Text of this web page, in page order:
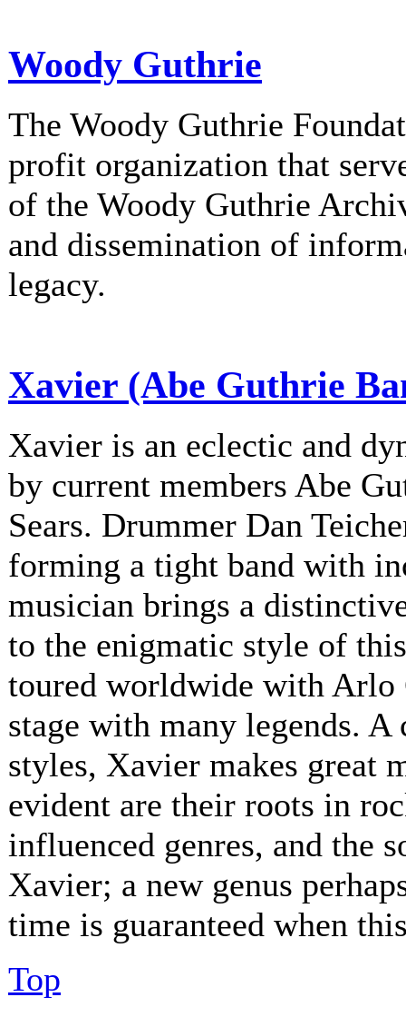
Woody Guthrie
The Woody Guthrie
profit organization that
of the Woody Guthrie
and dissemination of
legacy.
Xavier (Abe Guthrie
Xavier is an eclectic and
by current members Abe
Sears. Drummer Dan
forming a tight band with
musician brings a
to the enigmatic style of
toured worldwide with Arlo
stage with many legends.
styles, Xavier makes great
evident are their roots in
influenced genres, and the
Xavier; a new genus
time is guaranteed when
Top